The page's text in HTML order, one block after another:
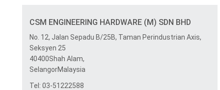
CSM ENGINEERING HARDWARE (M) SDN BHD
No. 12, Jalan Sepadu B/25B, Taman Perindustrian Axis,
Seksyen 25
40400Shah Alam,
SelangorMalaysia
Tel: 03-51222588